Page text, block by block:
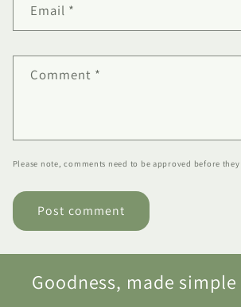
Email *
Comment *
Please note, comments need to be approved before
Goodness, made simple